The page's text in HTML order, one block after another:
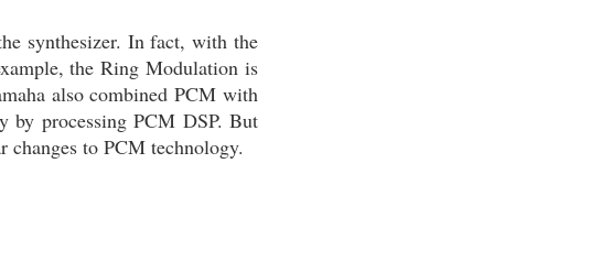
synthesizer. In fact, with the
the Ring Modulation is
also combined PCM with
by processing PCM DSP. But
to PCM technology.